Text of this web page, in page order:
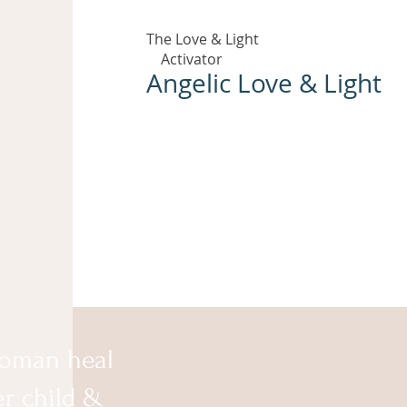
The Love & Light
Activator
Angelic Love & Light
heal
child &